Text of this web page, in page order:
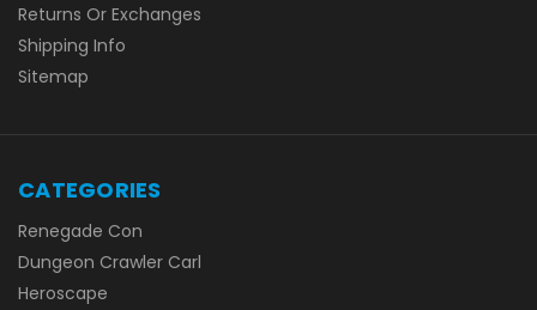
Returns Or Exchanges
Shipping Info
Sitemap
CATEGORIES
Renegade Con
Dungeon Crawler Carl
Heroscape